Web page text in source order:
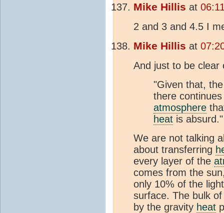
Mike Hillis at
2 and 3 and 4.5 I
Mike Hillis at
And just to be clear
"Given that,
there
atmosphere
heat is absurd."
We are not talking
about transferring
every layer of the
comes from the
only 10% of the
surface. The bulk
by the gravity heat